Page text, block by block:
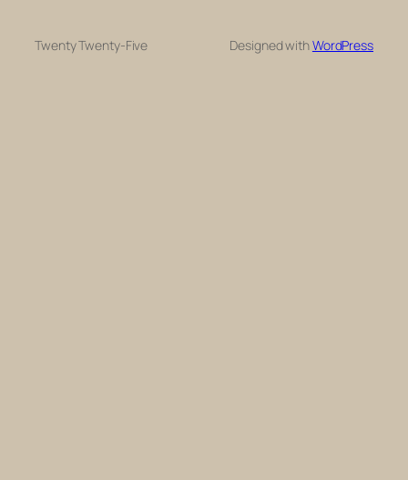
Twenty Twenty-Five Designed withWordPress